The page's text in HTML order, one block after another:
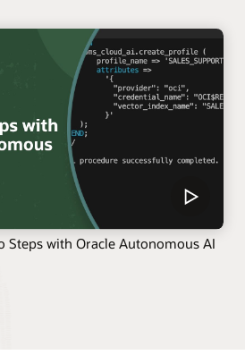
Steps with Oracle Autonomous AI